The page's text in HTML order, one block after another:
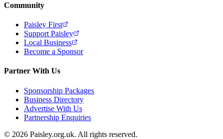
Community
Paisley First
Support Paisley
Local Business
Become a Sponsor
Partner With Us
Sponsorship Packages
Business Directory
Advertise With Us
Partnership Enquiries
© 2026 Paisley.org.uk. All rights reserved.